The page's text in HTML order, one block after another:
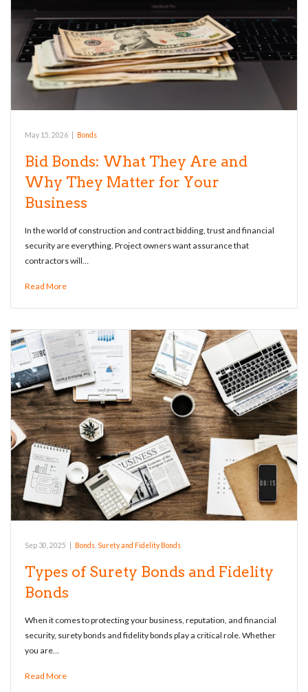
May 15, 2026 Bonds
Bid Bonds: What They Are and
Why They Matter for Your
Business
In the world of construction and contract bidding, trust and financial
security are everything. Project owners want assurance that
contractors will…
Read More
Sep 30, 2025 Bonds Surety and Fidelity Bonds
Types of Surety Bonds and Fidelity
Bonds
When it comes to protecting your business, reputation, and financial
security, surety bonds and fidelity bonds play a critical role. Whether
you are…
Read More